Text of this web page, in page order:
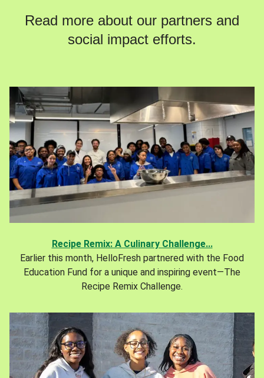
Read more about our partners and
social impact efforts.
Recipe Remix: A Culinary Challenge...
Earlier this month, HelloFresh partnered with the Food
Education Fund for a unique and inspiring event—The
Recipe Remix Challenge.